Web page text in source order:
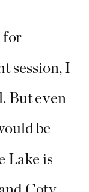
for
session, I
But even
be
Lake is